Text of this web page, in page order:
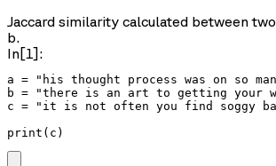
Jaccard similarity calculated between
b.
In[1]:
a = "his thought process was on so
b = "there is an art to getting your
c = "it is not often you find soggy
print(c)